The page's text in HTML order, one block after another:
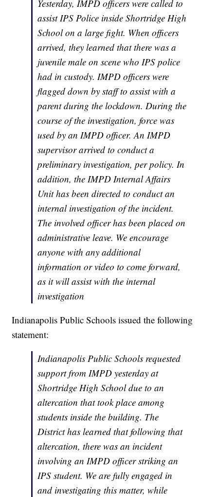
Yesterday, IMPD officers were called to
assist IPS Police inside Shortridge High
School on a large fight. When officers
arrived, they learned that there was a
juvenile male on scene who IPS police
had in custody. IMPD officers were
flagged down by staff to assist with a
parent during the lockdown. During the
course of the investigation, force was
used by an IMPD officer. An IMPD
supervisor arrived to conduct a
preliminary investigation, per policy. In
addition, the IMPD Internal Affairs
Unit has been directed to conduct an
internal investigation of the incident.
The involved officer has been placed on
administrative leave. We encourage
anyone with any additional
information or video to come forward,
as it will assist with the internal
investigation
Indianapolis Public Schools issued the following
statement:
Indianapolis Public Schools requested
support from IMPD yesterday at
Shortridge High School due to an
altercation that took place among
students inside the building. The
District has learned that following that
altercation, there was an incident
involving an IMPD officer striking an
IPS student. We are fully engaged in
and investigating this matter, while